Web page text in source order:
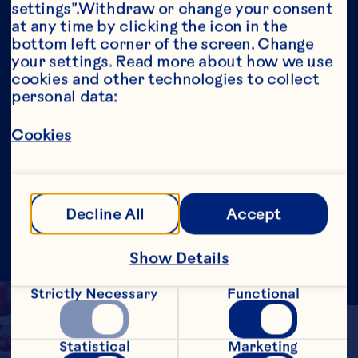
Our Purpose
Media Room
Our Leadership
Site
Social
Labour Report – Canada
Update Consent
settings”.Withdraw or change your consent
at any time by clicking the icon in the
bottom left corner of the screen. Change
your settings. Read more about how we use
cookies and other technologies to collect
personal data:
Cookies
Decline All Accept
Show Details
Strictly Necessary Functional
Statistical Marketing